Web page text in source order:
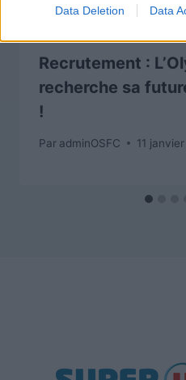
Data Deletion Data
Recrutement :
recherche sa
!
Par adminOSFC 11